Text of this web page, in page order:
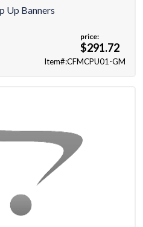
Up Banners
price:
$291.72
Item#:CFMCPU01-GM